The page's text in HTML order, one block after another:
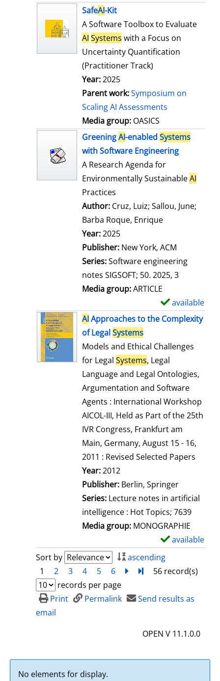
SafeAI-Kit
A Software Toolbox to Evaluate
AI Systems with a Focus on
Uncertainty Quantification
(Practitioner Track)
Year:2025
Parent work:Symposium on
Scaling AI Assessments
Media group: OASICS
GreeningAI-enabled Systems
with Software Engineering
A Research Agenda for
Environmentally SustainableAI
Practices
Author: Cruz, Luiz; Sallou, June;
Barba Roque, Enrique
Year:2025
Publisher: New York, ACM
Series:Software engineering
notes SIGSOFT; 50. 2025, 3
Media group:ARTICLE
available
AIApproaches to the Complexity
of LegalSystems
Models and Ethical Challenges
for Legal Systems, Legal
Language and Legal Ontologies,
Argumentation and Software
Agents : International Workshop
AICOL-III, Held as Part of the 25th
IVR Congress, Frankfurt am
Main, Germany, August 15 - 16,
2011 : Revised Selected Papers
Search for this author
Year:2012
Publisher: Berlin, Springer
Series: Lecture notes in artificial
intelligence : Hot Topics; 7639
Media group: MONOGRAPHIE
available
Sort by
ascending
1
2 3 4 5 6 nextTurn to last page
56 record(s)
records per page
Print
Permalink
Send results as
email
OPEN V 11.1.0.0
No elements for display.